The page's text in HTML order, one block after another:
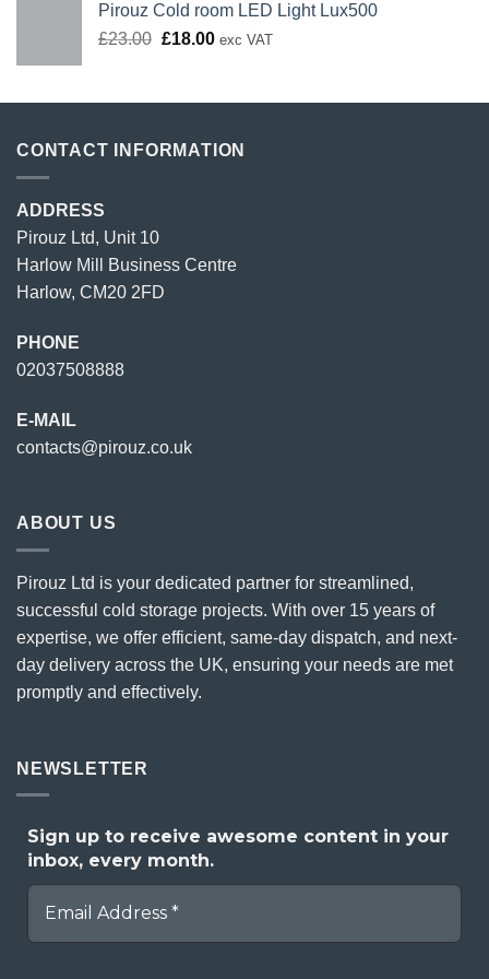
Pirouz Cold room LED Light Lux500
£23.00 Original
£23.00.
£18.00Current
£18.00.
exc VAT
CONTACT INFORMATION
ADDRESS
Pirouz Ltd, Unit 10
Harlow Mill Business Centre
Harlow, CM20 2FD
PHONE
02037508888
E-MAIL
contacts@pirouz.co.uk
ABOUT US
Pirouz Ltd is your dedicated partner for streamlined,
successful cold storage projects. With over 15 years of
expertise, we offer efficient, same-day dispatch, and next-
day delivery across the UK, ensuring your needs are met
promptly and effectively.
NEWSLETTER
Sign up to receive awesome content in your
inbox, every month.